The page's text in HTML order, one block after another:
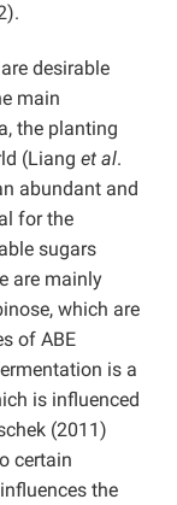
desirable
main
the planting
(Liang et al.
abundant and
for the
sugars
are mainly
which are
of ABE
is a
is influenced
(2011)
certain
the